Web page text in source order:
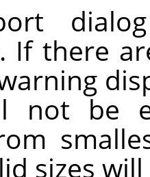
If there
not be
sizes